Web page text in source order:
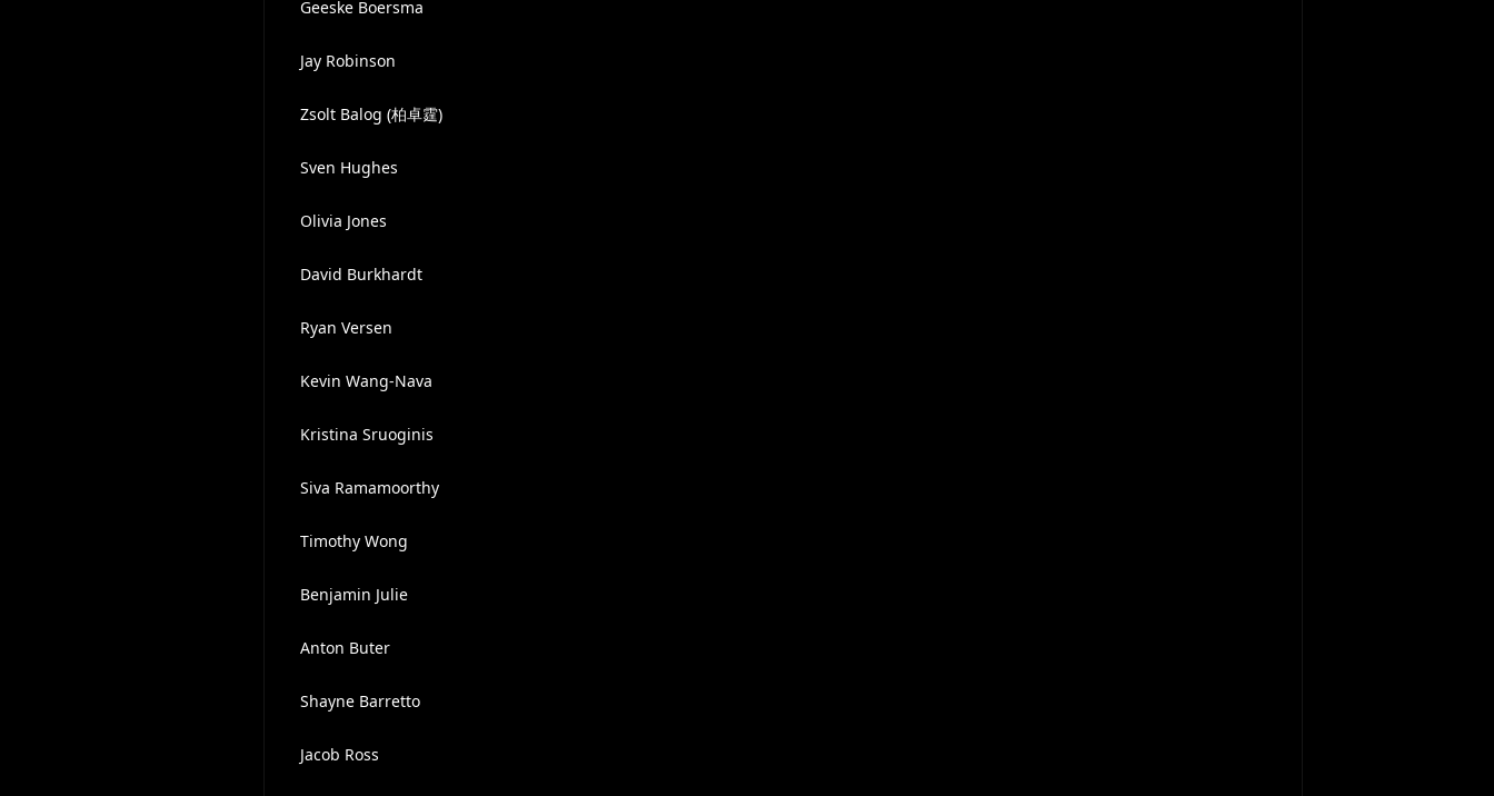
Geeske Boersma
Jay Robinson
Zsolt Balog (柏卓霆)
Sven Hughes
Olivia Jones
David Burkhardt
Ryan Versen
Kevin Wang-Nava
Kristina Sruoginis
Siva Ramamoorthy
Timothy Wong
Benjamin Julie
Anton Buter
Shayne Barretto
Jacob Ross